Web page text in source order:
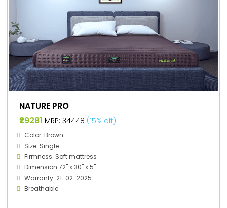
NATURE PRO
₹29281 MRP: ₹34448 (15% off)
Color: Brown
Size: Single
Firmness: Soft mattress
Dimension:72" x 30" x 5"
Warranty: 21-02-2025
Breathable